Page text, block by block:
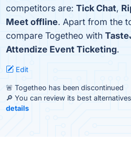
competitors are: Tick Chat,
Meet offline. Apart from the
compare Togetheo with
Attendize Event Ticketing.
Edit
🚨 Togetheo has been discontinued
🔎 You can review its best
details